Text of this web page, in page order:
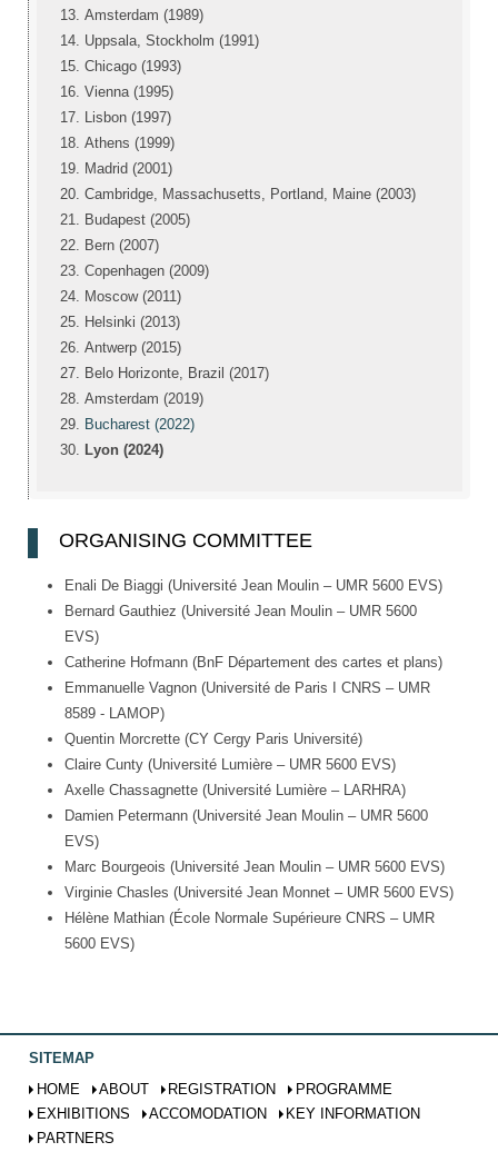
Amsterdam (1989)
Uppsala, Stockholm (1991)
Chicago (1993)
Vienna (1995)
Lisbon (1997)
Athens (1999)
Madrid (2001)
Cambridge, Massachusetts, Portland, Maine (2003)
Budapest (2005)
Bern (2007)
Copenhagen (2009)
Moscow (2011)
Helsinki (2013)
Antwerp (2015)
Belo Horizonte, Brazil (2017)
Amsterdam (2019)
Bucharest (2022)
Lyon (2024)
ORGANISING COMMITTEE
Enali De Biaggi (Université Jean Moulin – UMR 5600 EVS)
Bernard Gauthiez (Université Jean Moulin – UMR 5600
EVS)
Catherine Hofmann (BnF Département des cartes et plans)
Emmanuelle Vagnon (Université de Paris I CNRS – UMR
8589 - LAMOP)
Quentin Morcrette (CY Cergy Paris Université)
Claire Cunty (Université Lumière – UMR 5600 EVS)
Axelle Chassagnette (Université Lumière – LARHRA)
Damien Petermann (Université Jean Moulin – UMR 5600
EVS)
Marc Bourgeois (Université Jean Moulin – UMR 5600 EVS)
Virginie Chasles (Université Jean Monnet – UMR 5600 EVS)
Hélène Mathian (École Normale Supérieure CNRS – UMR
5600 EVS)
SITEMAP
HOME
ABOUT REGISTRATION
PROGRAMME
EXHIBITIONS
ACCOMODATION
KEY INFORMATION
PARTNERS